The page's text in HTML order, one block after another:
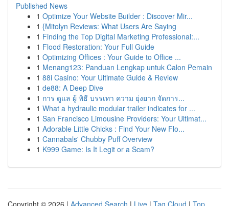
Published News
1 Optimize Your Website Builder : Discover Mir...
1 {Mitolyn Reviews: What Users Are Saying
1 Finding the Top Digital Marketing Professional:...
1 Flood Restoration: Your Full Guide
1 Optimizing Offices : Your Guide to Office ...
1 Menang123: Panduan Lengkap untuk Calon Pemain
1 88i Casino: Your Ultimate Guide & Review
1 de88: A Deep Dive
1 การ ดูแล ผู้ พิธี บรรเทา ความ ยุ่งยาก จัดการ...
1 What a hydraulic modular trailer indicates for ...
1 San Francisco Limousine Providers: Your Ultimat...
1 Adorable Little Chicks : Find Your New Flo...
1 Cannabals' Chubby Puff Overview
1 K999 Game: Is It Legit or a Scam?
Copyright © 2026 | Advanced Search | Live | Tag Cloud | Top